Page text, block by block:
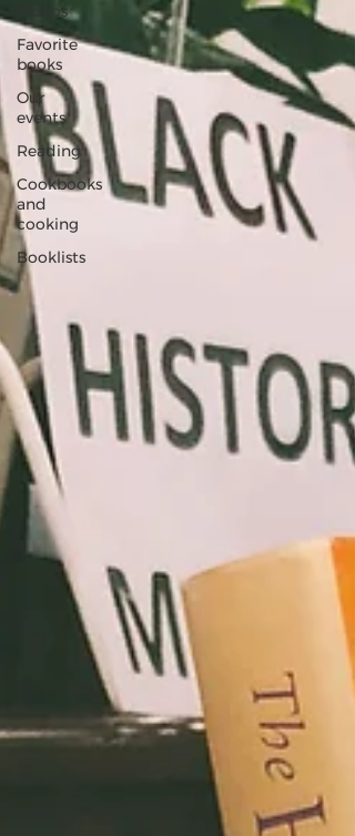
Videos
Favorite
books
Our
events
Reading
Cookbooks
and
cooking
Booklists